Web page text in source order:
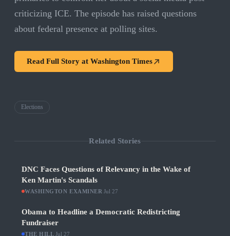
criticizing ICE. The episode has raised questions
about federal presence at polling sites.
Read Full Story at Washington Times
Elections
Related Stories
DNC Faces Questions of Relevancy in the Wake of
Ken Martin's Scandals
WASHINGTON EXAMINER ·Jul 27
Obama to Headline a Democratic Redistricting
Fundraiser
THE HILL ·Jul 27